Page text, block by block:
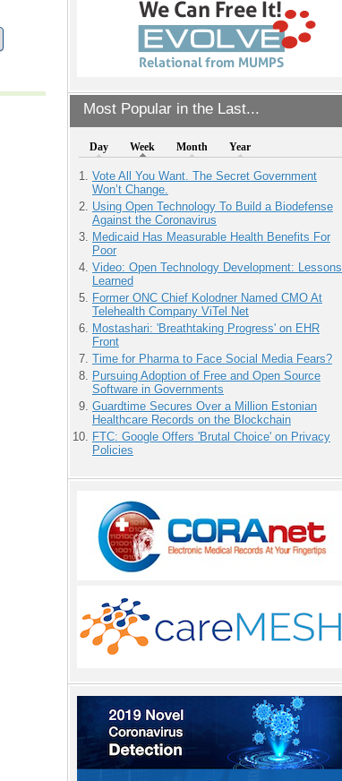
Most Popular in the Last...
Day Week Month Year
Vote All You Want. The Secret Government
Won’t Change.
Using Open Technology To Build a Biodefense
Against the Coronavirus
Medicaid Has Measurable Health Benefits For
Poor
Video: Open Technology Development: Lessons
Learned
Former ONC Chief Kolodner Named CMO At
Telehealth Company ViTel Net
Mostashari: 'Breathtaking Progress' on EHR
Front
Time for Pharma to Face Social Media Fears?
Pursuing Adoption of Free and Open Source
Software in Governments
Guardtime Secures Over a Million Estonian
Healthcare Records on the Blockchain
FTC: Google Offers 'Brutal Choice' on Privacy
Policies